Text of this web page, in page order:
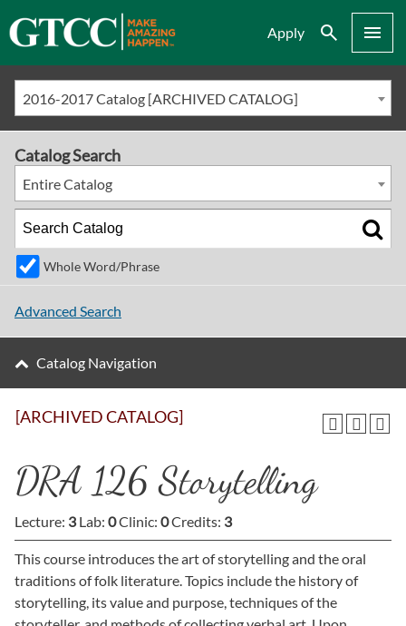
Apply Search Menu
2016-2017 Catalog [ARCHIVED CATALOG]
[ARCHIVED CATALOG]
DRA 126 Storytelling
Lecture: 3Lab: 0Clinic: 0Credits: 3
This course introduces the art of storytelling and the oral
traditions of folk literature. Topics include the history of
storytelling, its value and purpose, techniques of the
Catalog Search
Entire Catalog
Whole Word/Phrase
Advanced Search
Catalog Navigation